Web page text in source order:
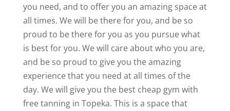
you need, and to offer you an amazing space at
all times. We will be there for you, and be so
proud to be there for you as you pursue what
is best for you. We will care about who you are,
and be so proud to give you the amazing
experience that you need at all times of the
day. We will give you the best cheap gym with
free tanning in Topeka. This is a space that